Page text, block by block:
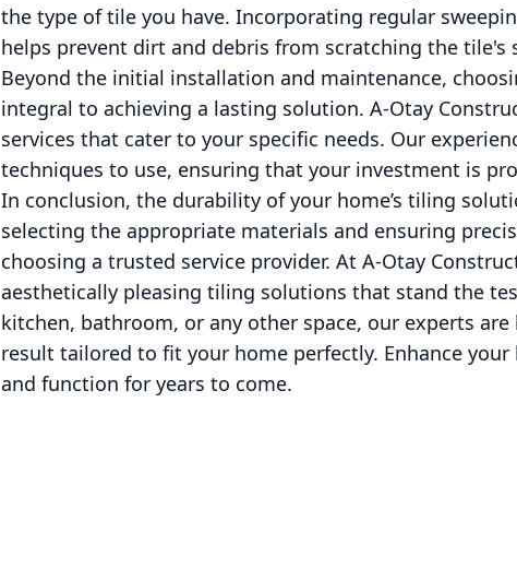
the type of tile you have. Incorporating regular
helps prevent dirt and debris from scratching the tile's
Beyond the initial installation and maintenance,
integral to achieving a lasting solution. A-Otay
services that cater to your specific needs. Our
techniques to use, ensuring that your investment is
In conclusion, the durability of your home’s tiling
selecting the appropriate materials and ensuring
choosing a trusted service provider. At A-Otay
aesthetically pleasing tiling solutions that stand the
kitchen, bathroom, or any other space, our experts
result tailored to fit your home perfectly. Enhance
and function for years to come.